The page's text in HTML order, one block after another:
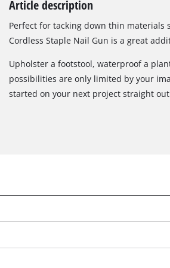
Heat Guns
Nail & Staple Guns
Article description
Perfect for tacking down thin materials
Cordless Staple Nail Gun is a great
Upholster a footstool, waterproof a
possibilities are only limited by your
started on your next project straight